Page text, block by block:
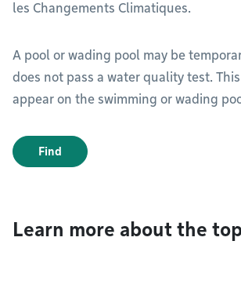
les Changements Climatiques.
A pool or wading pool may be
does not pass a water quality test.
appear on the swimming or wading
Find
Learn more about the